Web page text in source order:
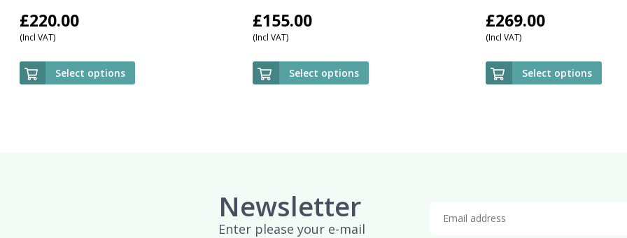
£220.00
(Incl VAT)
Select options
£155.00
(Incl VAT)
Select options
£269.00
(Incl VAT)
Select options
Newsletter
Enter please your e-mail